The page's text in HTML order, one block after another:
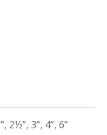
2½”, 3”, 4”, 6”